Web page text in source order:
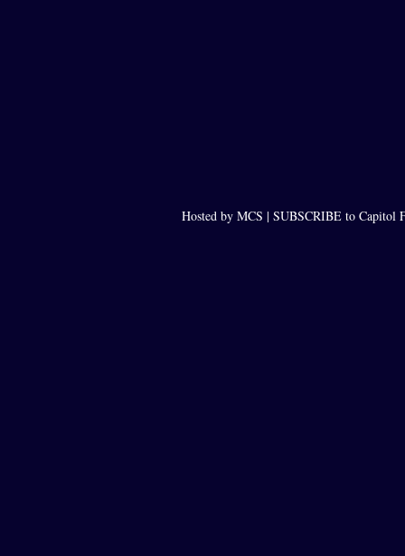
Hosted by MCS | SUBSCRIBE to Capitol